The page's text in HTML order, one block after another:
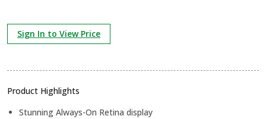
Sign In to View Price
Product Highlights
Stunning Always-On Retina display